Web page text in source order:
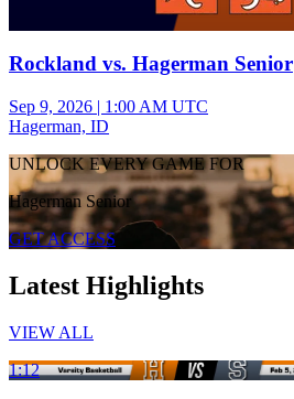
Rockland vs. Hagerman Senior
Sep 9, 2026 | 1:00 AM UTC
Hagerman, ID
UNLOCK EVERY GAME FOR
Hagerman Senior
GET ACCESS
Latest Highlights
VIEW ALL
1:12